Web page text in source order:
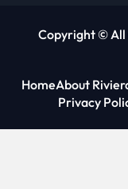
Copyright ©
HomeAbout
Privacy